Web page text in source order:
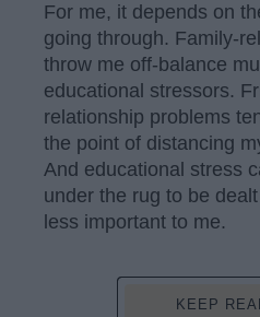
For me, it depends on
going through. Family-
throw me off-balance
educational stressors.
relationship problems
the point of distancing
And educational stress
under the rug to be
less important to me.
KEEP